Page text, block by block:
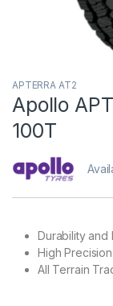
APTERRA AT2
Apollo
100T
Durability and
High
All Terrain